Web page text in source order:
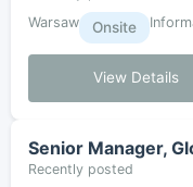
Warsaw
Onsite
View Details
Senior Manager,
Recently posted